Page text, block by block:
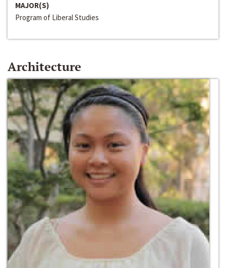
MAJOR(S)
Program of Liberal Studies
Architecture